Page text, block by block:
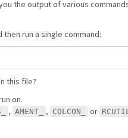
the output of various
then run a single command:
this file?
on.
, AMENT_ , COLCON_ or